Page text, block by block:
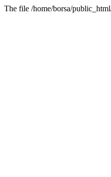
The file /home/borsa/